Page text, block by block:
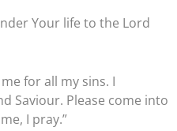
Your life to the Lord
for all my sins. I
Saviour. Please come into
I pray.”